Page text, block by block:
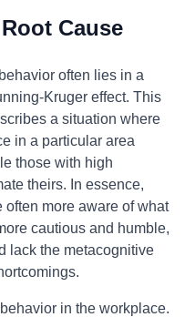
Cause
often lies in a
Kruger effect. This
a situation where
in a particular area
those with high
theirs. In essence,
more aware of what
cautious and humble,
lack the metacognitive
in the workplace.